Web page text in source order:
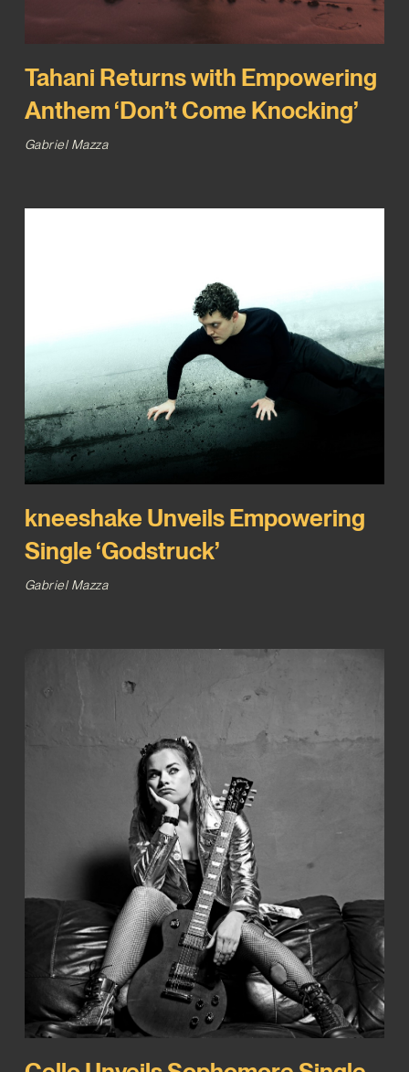
Tahani Returns with Empowering
Anthem ‘Don’t Come Knocking’
Gabriel Mazza
kneeshake Unveils Empowering
Single ‘Godstruck’
Gabriel Mazza